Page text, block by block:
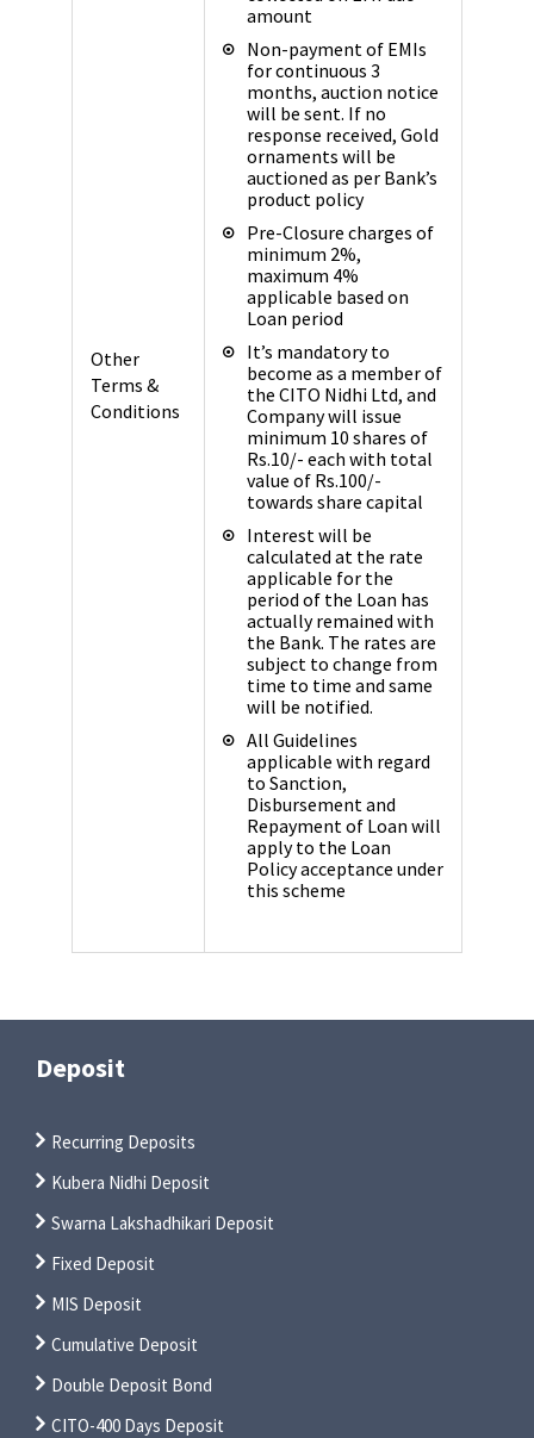
Other
Terms &
Conditions
amount
Non-payment of EMIs
for continuous 3
months, auction notice
will be sent. If no
response received, Gold
ornaments will be
auctioned as per Bank’s
product policy
Pre-Closure charges of
minimum 2%,
maximum 4%
applicable based on
Loan period
It’s mandatory to
become as a member of
the CITO Nidhi Ltd, and
Company will issue
minimum 10 shares of
Rs.10/- each with total
value of Rs.100/-
towards share capital
Interest will be
calculated at the rate
applicable for the
period of the Loan has
actually remained with
the Bank. The rates are
subject to change from
time to time and same
will be notified.
All Guidelines
applicable with regard
to Sanction,
Disbursement and
Repayment of Loan will
apply to the Loan
Policy acceptance under
this scheme
Deposit
Recurring Deposits
Kubera Nidhi Deposit
Swarna Lakshadhikari Deposit
Fixed Deposit
MIS Deposit
Cumulative Deposit
Double Deposit Bond
CITO-400 Days Deposit